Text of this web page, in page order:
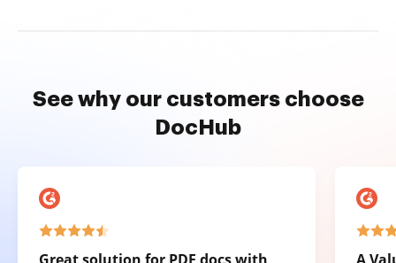
See why our customers choose
DocHub